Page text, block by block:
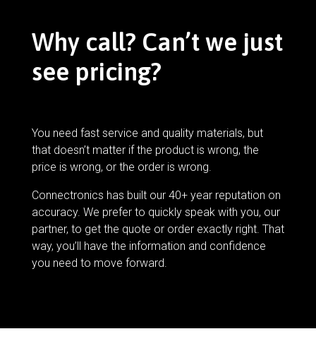
Why call? Can’t we just
see pricing?
You need fast service and quality materials, but
that doesn’t matter if the product is wrong, the
price is wrong, or the order is wrong.
Connectronics has built our 40+ year reputation on
accuracy. We prefer to quickly speak with you, our
partner, to get the quote or order exactly right. That
way, you’ll have the information and confidence
you need to move forward.